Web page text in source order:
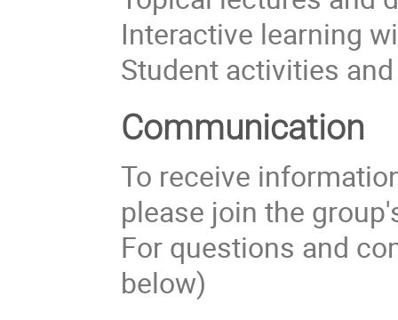
Interactive learning
Student activities
Communication
To receive
please join the
For questions and
below)